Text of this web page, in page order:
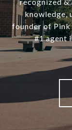
knowledge,
founder of Pink
#1 agent